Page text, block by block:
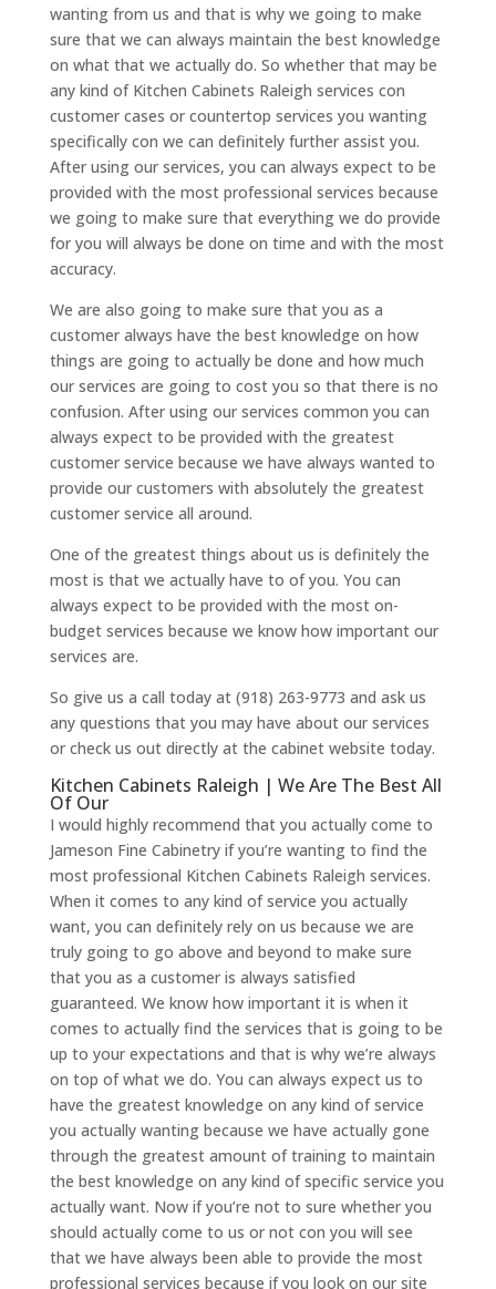
wanting from us and that is why we going to make
sure that we can always maintain the best knowledge
on what that we actually do. So whether that may be
any kind of Kitchen Cabinets Raleigh services con
customer cases or countertop services you wanting
specifically con we can definitely further assist you.
After using our services, you can always expect to be
provided with the most professional services because
we going to make sure that everything we do provide
for you will always be done on time and with the most
accuracy.
We are also going to make sure that you as a
customer always have the best knowledge on how
things are going to actually be done and how much
our services are going to cost you so that there is no
confusion. After using our services common you can
always expect to be provided with the greatest
customer service because we have always wanted to
provide our customers with absolutely the greatest
customer service all around.
One of the greatest things about us is definitely the
most is that we actually have to of you. You can
always expect to be provided with the most on-
budget services because we know how important our
services are.
So give us a call today at (918) 263-9773 and ask us
any questions that you may have about our services
or check us out directly at the cabinet website today.
Kitchen Cabinets Raleigh | We Are The Best All
Of Our
I would highly recommend that you actually come to
Jameson Fine Cabinetry if you’re wanting to find the
most professional Kitchen Cabinets Raleigh services.
When it comes to any kind of service you actually
want, you can definitely rely on us because we are
truly going to go above and beyond to make sure
that you as a customer is always satisfied
guaranteed. We know how important it is when it
comes to actually find the services that is going to be
up to your expectations and that is why we’re always
on top of what we do. You can always expect us to
have the greatest knowledge on any kind of service
you actually wanting because we have actually gone
through the greatest amount of training to maintain
the best knowledge on any kind of specific service you
actually want. Now if you’re not to sure whether you
should actually come to us or not con you will see
that we have always been able to provide the most
professional services because if you look on our site